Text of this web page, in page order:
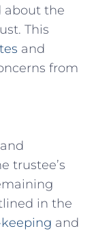
about the
This
and
from
trustee’s
in the
and